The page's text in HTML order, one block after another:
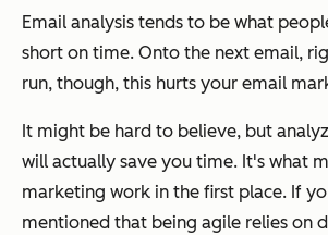
Email analysis tends to be what
short on time. Onto the next email,
run, though, this hurts your email
It might be hard to believe, but
will actually save you time. It's what
marketing work in the first place. If
mentioned that being agile relies on